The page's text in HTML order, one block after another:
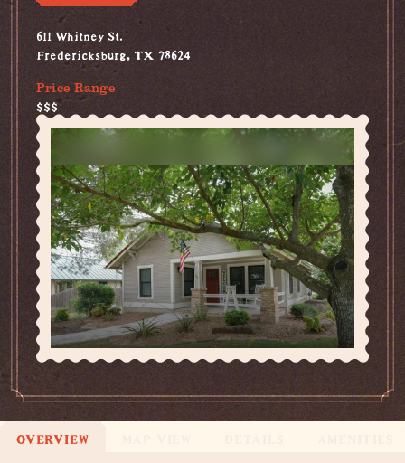
611 Whitney St.
Fredericksburg, TX 78624
Price Range
$$$
OVERVIEW